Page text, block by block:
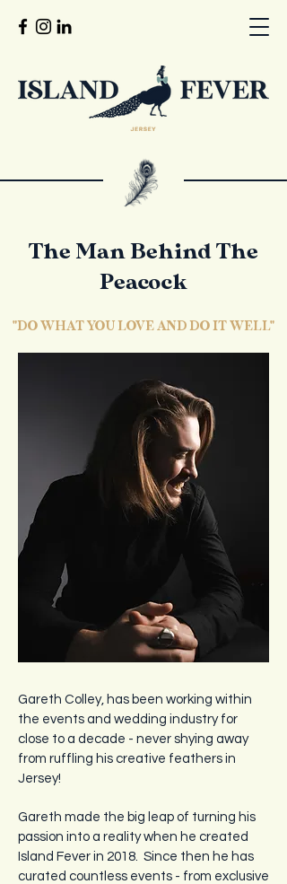
The Man Behind The
Peacock
"DO WHAT YOU LOVE AND DO IT WELL"
Gareth Colley, has been working within
the events and wedding industry for
close to a decade - never shying away
from ruffling his creative feathers in
Jersey!
Gareth made the big leap of turning his
passion into a reality when he created
Island Fever in 2018. Since then he has
curated countless events - from exclusive